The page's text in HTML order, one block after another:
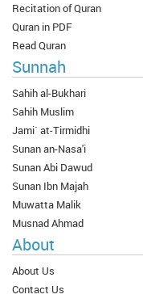
Recitation of Quran
Quran in PDF
Read Quran
Sunnah
Sahih al-Bukhari
Sahih Muslim
Jami` at-Tirmidhi
Sunan an-Nasa'i
Sunan Abi Dawud
Sunan Ibn Majah
Muwatta Malik
Musnad Ahmad
About
About Us
Contact Us